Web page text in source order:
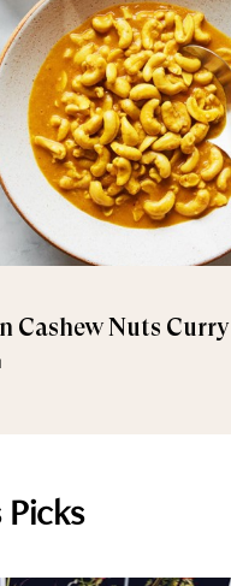
Cashew Nuts Curry